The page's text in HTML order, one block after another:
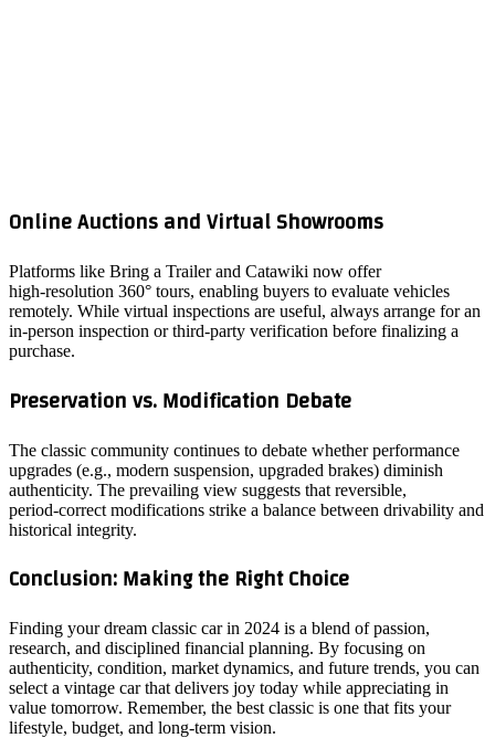
Online Auctions and Virtual Showrooms
Platforms like Bring a Trailer and Catawiki now offer
high‑resolution 360° tours, enabling buyers to evaluate vehicles
remotely. While virtual inspections are useful, always arrange for an
in‑person inspection or third‑party verification before finalizing a
purchase.
Preservation vs. Modification Debate
The classic community continues to debate whether performance
upgrades (e.g., modern suspension, upgraded brakes) diminish
authenticity. The prevailing view suggests that reversible,
period‑correct modifications strike a balance between drivability and
historical integrity.
Conclusion: Making the Right Choice
Finding your dream classic car in 2024 is a blend of passion,
research, and disciplined financial planning. By focusing on
authenticity, condition, market dynamics, and future trends, you can
select a vintage car that delivers joy today while appreciating in
value tomorrow. Remember, the best classic is one that fits your
lifestyle, budget, and long‑term vision.